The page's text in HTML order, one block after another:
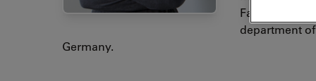
Facility of the
department
Germany.